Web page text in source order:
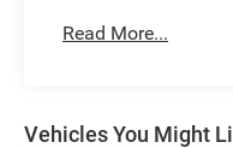
Read More...
Vehicles You Might